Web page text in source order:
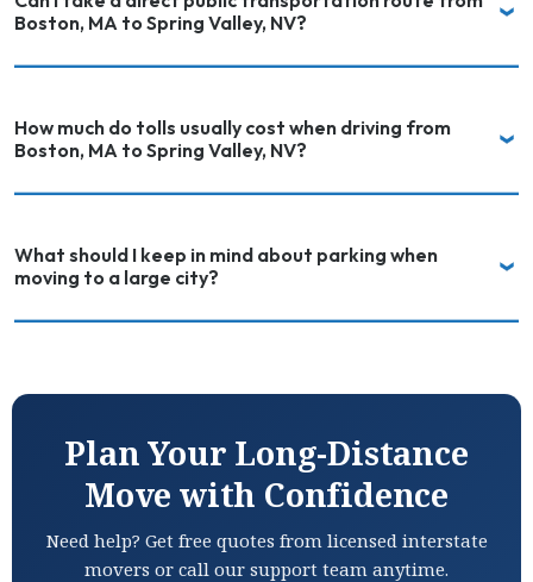
Boston, MA to Spring Valley, NV?
How much do tolls usually cost when driving from
Boston, MA to Spring Valley, NV?
What should I keep in mind about parking when
moving to a large city?
Plan Your Long-Distance
Move with Confidence
Need help? Get free quotes from licensed interstate
movers or call our support team anytime.